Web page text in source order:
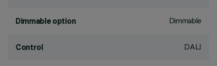
Dimmable option Dimmable
Control DALI